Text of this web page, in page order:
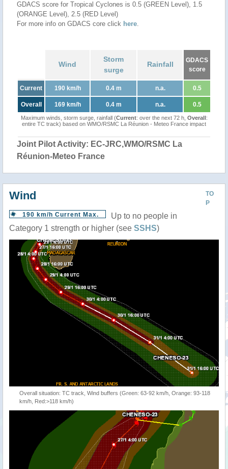
GDACS score for Tropical Cyclones is 0.5 (GREEN Level), 1.5
(ORANGE Level), 2.5 (RED Level)
For more info on GDACS core click here.
Wind
Storm
surge
Rainfall
GDACS
score
Current 190 km/h 0.4 m n.a. 0.5
Overall 169 km/h 0.4 m n.a. 0.5
Maximum winds, storm surge, rainfall (Current: over the next 72 h, Overall:
entire TC track) based on WMO/RSMC La Réunion - Meteo France impact
Joint Pilot Activity: EC-JRC,WMO/RSMC La
Réunion-Meteo France
TO
P
Wind
190 km/h Current Max.
Up to no people in
Category 1 strength or higher (see SSHS)
Overall situation: TC track, Wind buffers (Green: 63-92 km/h, Orange: 93-118
km/h, Red:>118 km/h)